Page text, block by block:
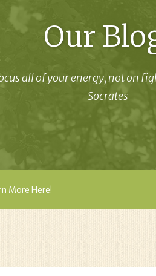
Our
all of your energy, not on
- Socrates
More Here!